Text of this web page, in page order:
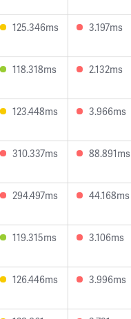
125.346ms 3.197ms
118.318ms 2.132ms
123.448ms 3.966ms
310.337ms 88.891ms
294.497ms 44.168ms
119.315ms 3.106ms
126.446ms 3.996ms